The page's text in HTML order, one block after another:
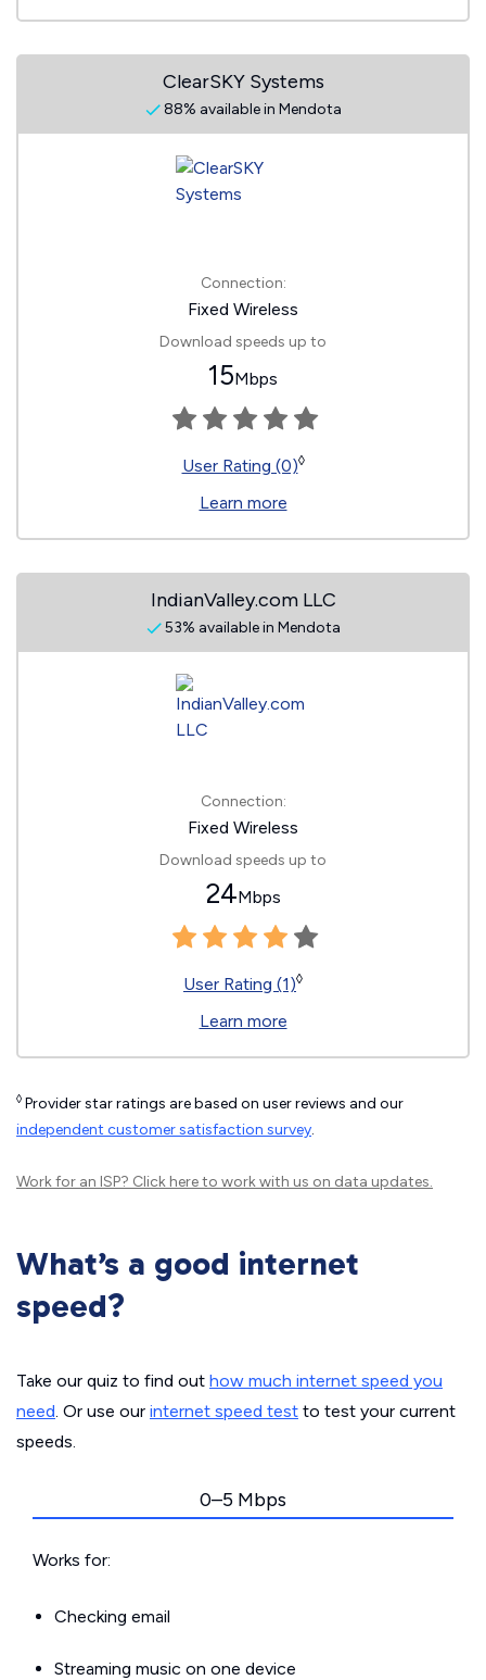
ClearSKY Systems
88% available in Mendota
Connection:
Fixed Wireless
Download speeds up to
15Mbps
User Rating (0)◊
Learn more
IndianValley.com LLC
53% available in Mendota
Connection:
Fixed Wireless
Download speeds up to
24Mbps
User Rating (1)◊
Learn more
◊ Provider star ratings are based on user reviews and our
independent customer satisfaction survey.
Work for an ISP? Click hereto work with us on data updates.
What’s a good internet
speed?
Take our quiz to find out how much internet speed you
need. Or use our internet speed test to test your current
speeds.
0–5 Mbps
Works for:
Checking email
Streaming music on one device